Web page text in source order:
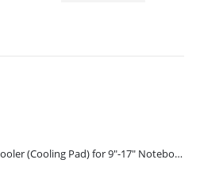
Notebook Cooler (Cooling Pad) for 9"-17" Notebook